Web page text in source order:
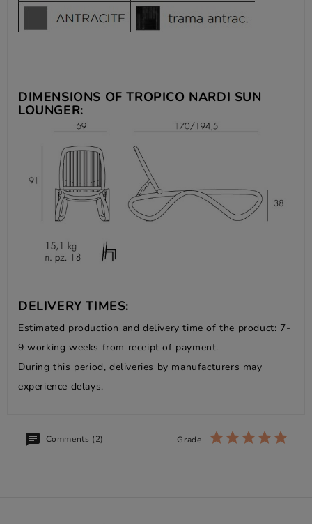
DIMENSIONS OF TROPICO NARDI SUN
LOUNGER:
DELIVERY TIMES:
Estimated production and delivery time of the product: 7-
9 working weeks from receipt of payment.
During this period, deliveries by manufacturers may
experience delays.
Comments (2) Grade